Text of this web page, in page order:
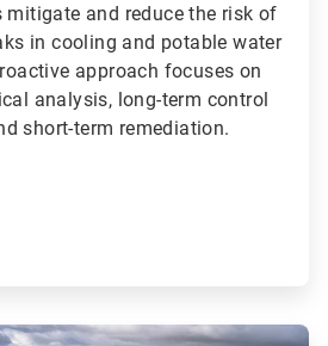
mitigate and reduce the risk of
in cooling and potable water
approach focuses on
analysis, long-term control
short-term remediation.
ArticleTile